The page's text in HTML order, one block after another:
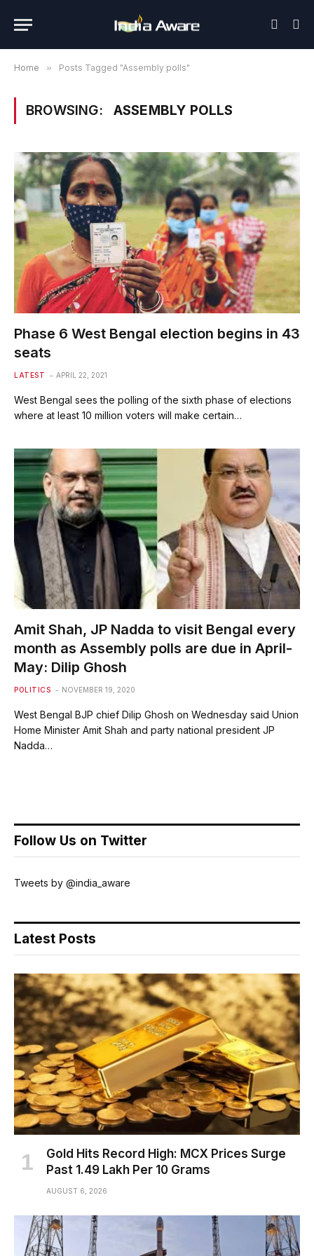
Home » Posts Tagged "Assembly polls"
BROWSING: ASSEMBLY POLLS
Phase 6 West Bengal election begins in 43
seats
LATEST APRIL 22, 2021
West Bengal sees the polling of the sixth phase of elections
where at least 10 million voters will make certain…
Amit Shah, JP Nadda to visit Bengal every
month as Assembly polls are due in April-
May: Dilip Ghosh
POLITICS NOVEMBER 19, 2020
West Bengal BJP chief Dilip Ghosh on Wednesday said Union
Home Minister Amit Shah and party national president JP
Nadda…
Follow Us on Twitter
Tweets by @india_aware
Latest Posts
Gold Hits Record High: MCX Prices Surge
Past ₹1.49 Lakh Per 10 Grams
AUGUST 6, 2026